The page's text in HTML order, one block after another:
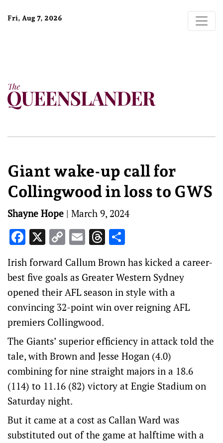
Fri, Aug 7, 2026
Giant wake-up call for
Collingwood in loss to GWS
Shayne Hope | March 9, 2024
Facebook
X Copy
Link
EmailThreads
Irish forward Callum Brown has kicked a career-
best five goals as Greater Western Sydney
opened their AFL season in style with a
convincing 32-point win over reigning AFL
premiers Collingwood.
The Giants’ superior efficiency in attack told the
tale, with Brown and Jesse Hogan (4.0)
combining for nine straight majors in a 18.6
(114) to 11.16 (82) victory at Engie Stadium on
Saturday night.
But it came at a cost as Callan Ward was
substituted out of the game at halftime with a